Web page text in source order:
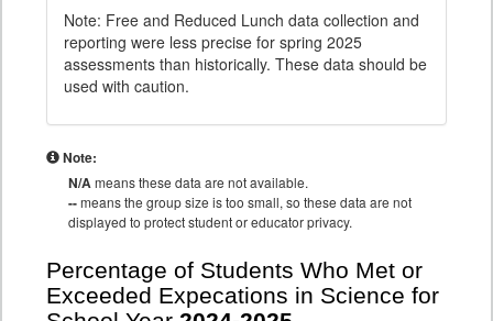
Note: Free and Reduced Lunch data collection and
reporting were less precise for spring 2025
assessments than historically. These data should be
used with caution.
Note:
N/Ameans these data are not available.
--means the group size is too small, so these data are not
displayed to protect student or educator privacy.
Percentage of Students Who Met or
Exceeded Expecations in Science for